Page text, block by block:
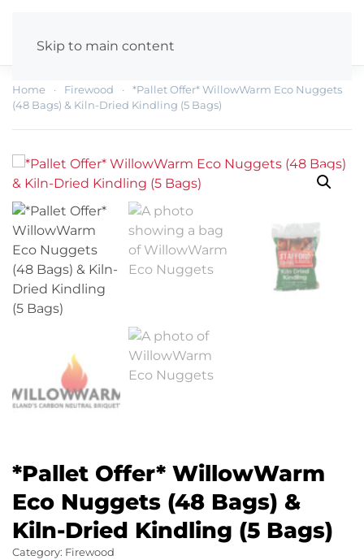
Skip to main content
Home Firewood
*Pallet Offer* WillowWarm Eco Nuggets
(48 Bags) & Kiln-Dried Kindling (5 Bags)
*Pallet Offer* WillowWarm
Eco Nuggets (48 Bags) &
Kiln-Dried Kindling (5 Bags)
Category: Firewood